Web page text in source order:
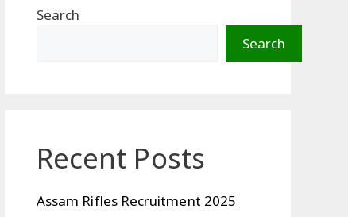
Search
Search
Recent Posts
Assam Rifles Recruitment 2025